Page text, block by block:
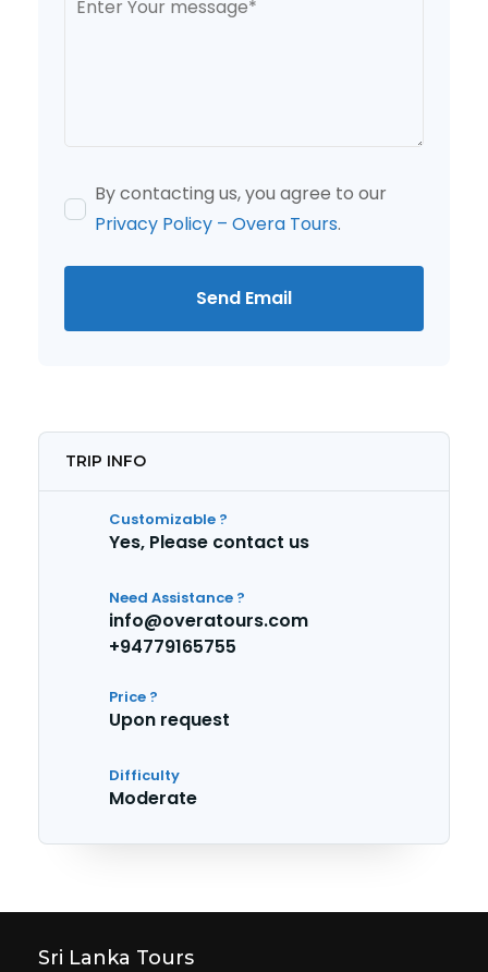
By contacting us, you agree to our
Privacy Policy – Overa Tours.
Send Email
TRIP INFO
Customizable ?
Yes, Please contact us
Need Assistance ?
info@overatours.com
+94779165755
Price ?
Upon request
Difficulty
Moderate
Sri Lanka Tours